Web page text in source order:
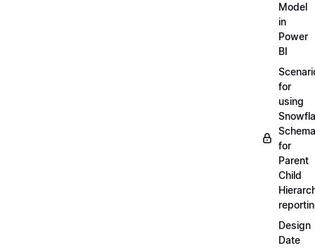
Model
in
Power
BI
for
using
Schema
for
Parent
Child
Design
Date